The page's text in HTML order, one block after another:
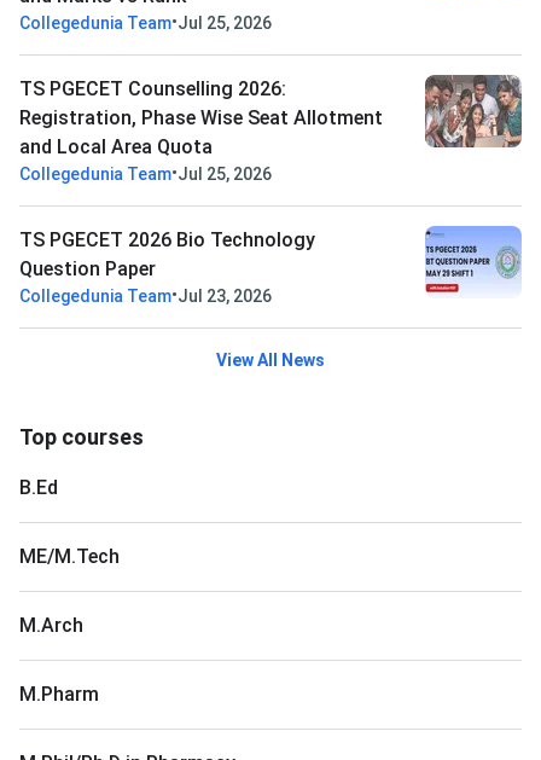
Collegedunia Team•Jul 25, 2026
TS PGECET Counselling 2026:
Registration, Phase Wise Seat Allotment
and Local Area Quota
Collegedunia Team•Jul 25, 2026
TS PGECET 2026 Bio Technology
Question Paper
Collegedunia Team•Jul 23, 2026
View All News
Top courses
B.Ed
ME/M.Tech
M.Arch
M.Pharm